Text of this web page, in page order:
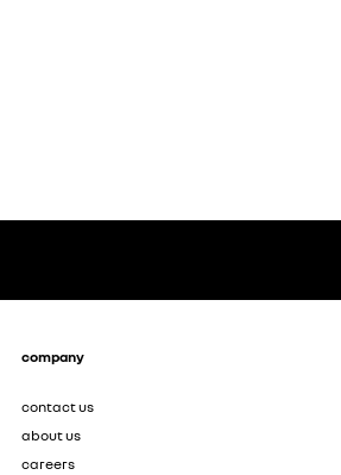
company
contact us
about us
careers